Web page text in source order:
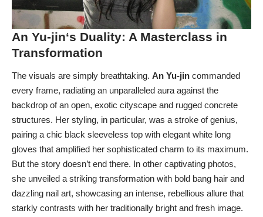
An Yu-jin‘s Duality: A Masterclass in
Transformation
The visuals are simply breathtaking. An Yu-jin commanded
every frame, radiating an unparalleled aura against the
backdrop of an open, exotic cityscape and rugged concrete
structures. Her styling, in particular, was a stroke of genius,
pairing a chic black sleeveless top with elegant white long
gloves that amplified her sophisticated charm to its maximum.
But the story doesn’t end there. In other captivating photos,
she unveiled a striking transformation with bold bang hair and
dazzling nail art, showcasing an intense, rebellious allure that
starkly contrasts with her traditionally bright and fresh image.